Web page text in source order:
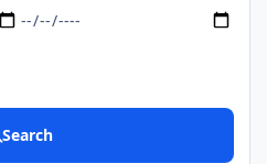
Search